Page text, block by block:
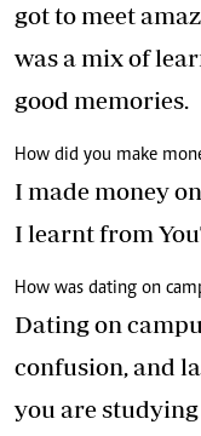
got to meet
was a mix of
good memories.
How did you make
I made money
I learnt from
How was dating on
Dating on
confusion, and
you are